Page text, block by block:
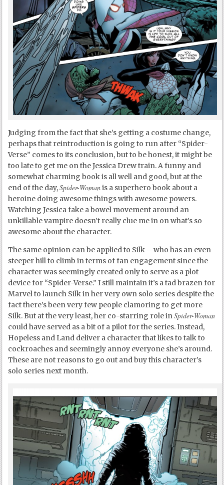
Judging from the fact that she’s getting a costume change,
perhaps that reintroduction is going to run after “Spider-
Verse” comes to its conclusion, but to be honest, it might be
too late to get me on the Jessica Drew train. A funny and
somewhat charming book is all well and good, but at the
end of the day,Spider-Womanis a superhero book about a
heroine doing awesome things with awesome powers.
Watching Jessica fake a bowel movement around an
unkillable vampire doesn’t really clue me in on what’s so
awesome about the character.
The same opinion can be applied to Silk – who has an even
steeper hill to climb in terms of fan engagement since the
character was seemingly created only to serve as a plot
device for “Spider-Verse.” I still maintain it’s a tad brazen for
Marvel to launch Silk in her very own solo series despite the
fact there’s been very few people clamoring to get more
Silk. But at the very least, her co-starring role inSpider-Woman
could have served as a bit of a pilot for the series. Instead,
Hopeless and Land deliver a character that likes to talk to
cockroaches and seemingly annoy everyone she’s around.
These are not reasons to go out and buy this character’s
solo series next month.